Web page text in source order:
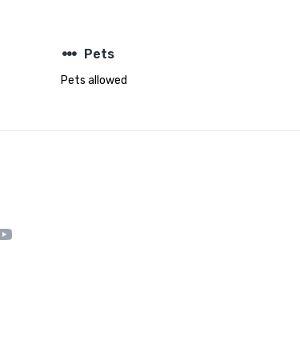
steppers Pets
Pets allowed